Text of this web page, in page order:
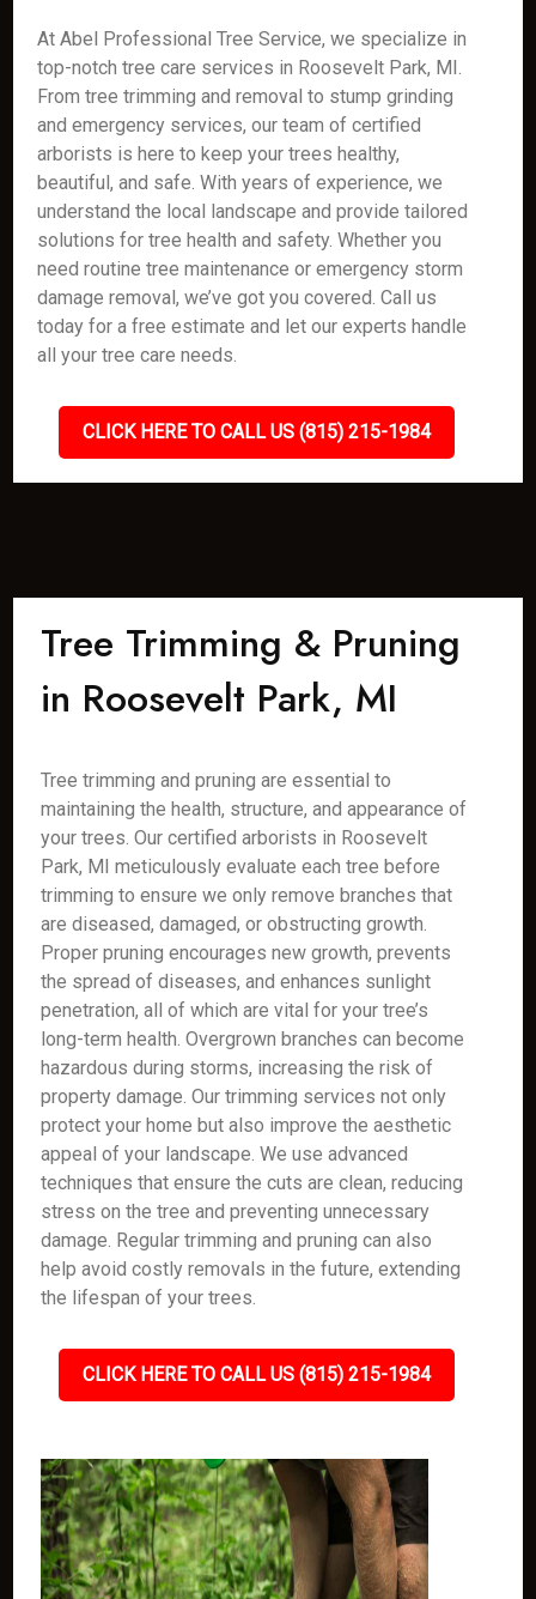
At Abel Professional Tree Service, we specialize in
top-notch tree care services in Roosevelt Park, MI.
From tree trimming and removal to stump grinding
and emergency services, our team of certified
arborists is here to keep your trees healthy,
beautiful, and safe. With years of experience, we
understand the local landscape and provide tailored
solutions for tree health and safety. Whether you
need routine tree maintenance or emergency storm
damage removal, we’ve got you covered. Call us
today for a free estimate and let our experts handle
all your tree care needs.
CLICK HERE TO CALL US (815) 215-1984
Tree Trimming & Pruning
in Roosevelt Park, MI
Tree trimming and pruning are essential to
maintaining the health, structure, and appearance of
your trees. Our certified arborists in Roosevelt
Park, MI meticulously evaluate each tree before
trimming to ensure we only remove branches that
are diseased, damaged, or obstructing growth.
Proper pruning encourages new growth, prevents
the spread of diseases, and enhances sunlight
penetration, all of which are vital for your tree’s
long-term health. Overgrown branches can become
hazardous during storms, increasing the risk of
property damage. Our trimming services not only
protect your home but also improve the aesthetic
appeal of your landscape. We use advanced
techniques that ensure the cuts are clean, reducing
stress on the tree and preventing unnecessary
damage. Regular trimming and pruning can also
help avoid costly removals in the future, extending
the lifespan of your trees.
CLICK HERE TO CALL US (815) 215-1984